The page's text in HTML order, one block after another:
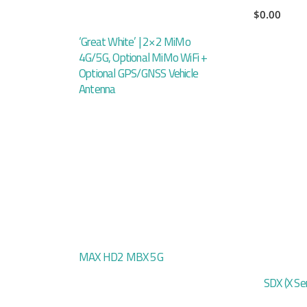
‘Great White’ | 2×2 MiMo
4G/5G, Optional MiMo WiFi +
Optional GPS/GNSS Vehicle
Antenna
$0.00
MAX HD2 MBX 5G
SDX (X